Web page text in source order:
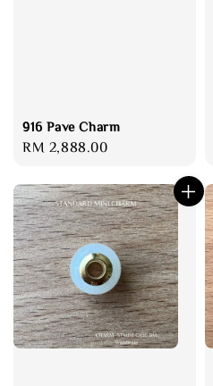
916 Pave Charm
Regular
RM 2,888.00